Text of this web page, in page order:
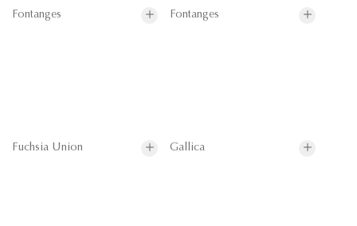
Fontanges Fontanges
Fuchsia Union Gallica